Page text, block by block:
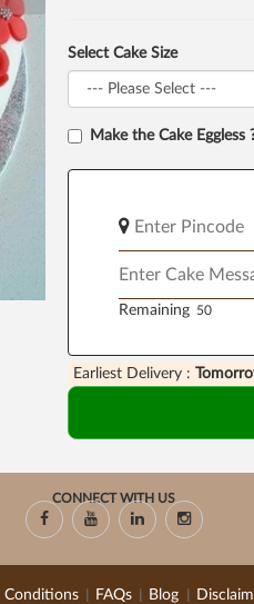
Select Cake Size
Make the Cake Eggless
Remaining
Earliest Delivery :
CONNECT WITH US
Conditions FAQs Blog